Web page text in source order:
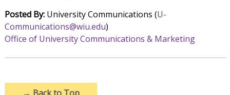
Posted By:University Communications (U-
Communications@wiu.edu)
Office of University Communications & Marketing
→ Back to Top